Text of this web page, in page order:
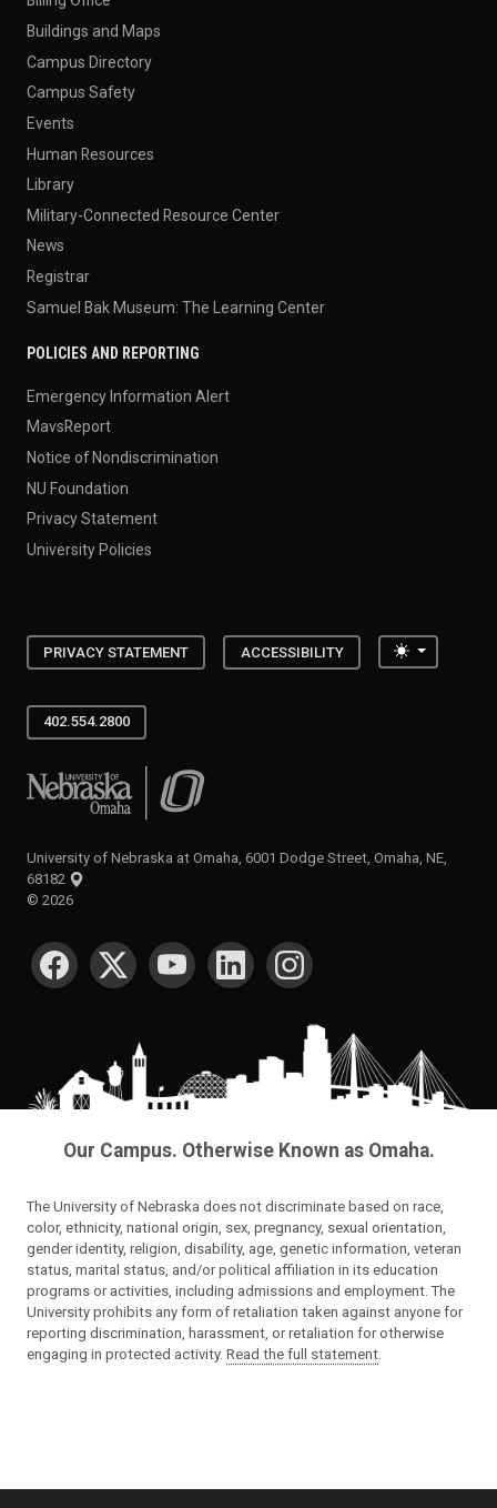
Buildings and Maps
Campus Directory
Campus Safety
Events
Human Resources
Library
Military-Connected Resource Center
News
Registrar
Samuel Bak Museum: The Learning Center
POLICIES AND REPORTING
Emergency Information Alert
MavsReport
Notice of Nondiscrimination
NU Foundation
Privacy Statement
University Policies
PRIVACY STATEMENT ACCESSIBILITY Toggle
402.554.2800
University of Nebraska at Omaha
University of Nebraska at Omaha, 6001 Dodge Street, Omaha, NE,
68182
© 2026
SOCIAL MEDIA
Our Campus. Otherwise Known as Omaha.
The University of Nebraska does not discriminate based on race,
color, ethnicity, national origin, sex, pregnancy, sexual orientation,
gender identity, religion, disability, age, genetic information, veteran
status, marital status, and/or political affiliation in its education
programs or activities, including admissions and employment. The
University prohibits any form of retaliation taken against anyone for
reporting discrimination, harassment, or retaliation for otherwise
engaging in protected activity. Read the full statement